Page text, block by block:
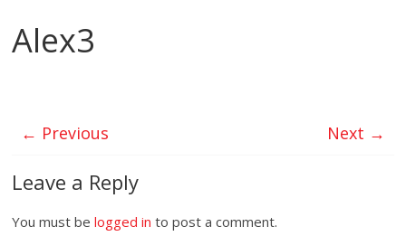
Alex3
← Previous Next →
Leave a Reply
You must belogged in to post a comment.